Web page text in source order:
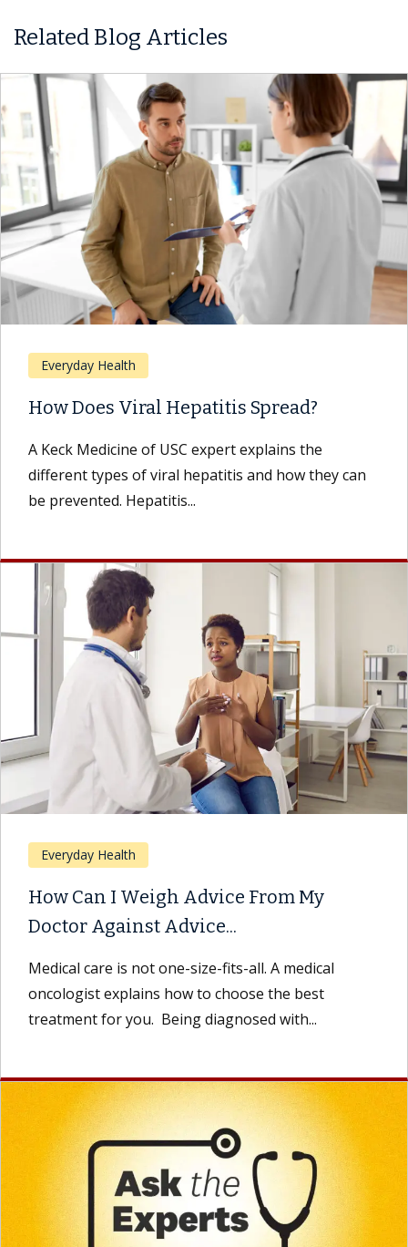
Related Blog Articles
Everyday Health
How Does Viral Hepatitis Spread?
A Keck Medicine of USC expert explains the
different types of viral hepatitis and how they can
be prevented. Hepatitis...
Everyday Health
How Can I Weigh Advice From My
Doctor Against Advice...
Medical care is not one-size-fits-all. A medical
oncologist explains how to choose the best
treatment for you. Being diagnosed with...